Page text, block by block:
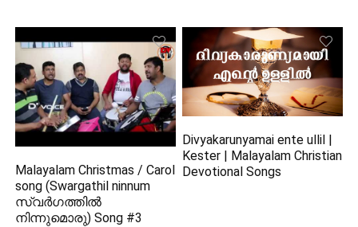
Malayalam Christmas / Carol
song (Swargathil ninnum
സ്വർഗത്തിൽ
നിന്നുമൊരു) Song #3
Divyakarunyamai ente ullil |
Kester | Malayalam Christian
Devotional Songs